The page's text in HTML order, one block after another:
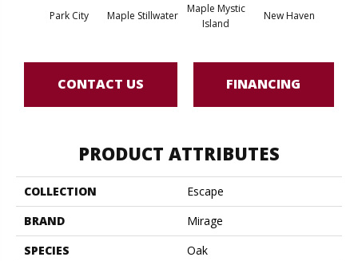
Park City Maple Stillwater
Maple Mystic
Island
New Haven
CONTACT US FINANCING
PRODUCT ATTRIBUTES
COLLECTION
Escape
BRAND
Mirage
SPECIES
Oak